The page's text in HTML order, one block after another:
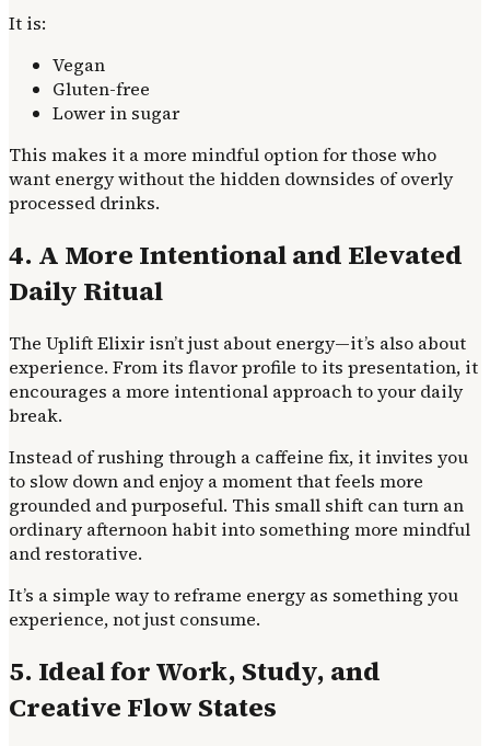
It is:
Vegan
Gluten-free
Lower in sugar
This makes it a more mindful option for those who
want energy without the hidden downsides of overly
processed drinks.
4. A More Intentional and Elevated
Daily Ritual
The Uplift Elixir isn’t just about energy—it’s also about
experience. From its flavor profile to its presentation, it
encourages a more intentional approach to your daily
break.
Instead of rushing through a caffeine fix, it invites you
to slow down and enjoy a moment that feels more
grounded and purposeful. This small shift can turn an
ordinary afternoon habit into something more mindful
and restorative.
It’s a simple way to reframe energy as something you
experience, not just consume.
5. Ideal for Work, Study, and
Creative Flow States